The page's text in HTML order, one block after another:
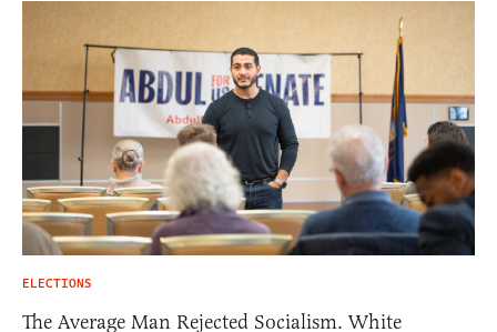
ELECTIONS
The Average Man Rejected Socialism. White